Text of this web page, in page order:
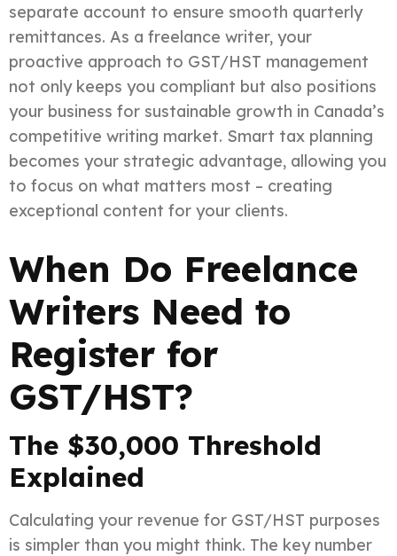
separate account to ensure smooth quarterly
remittances. As a freelance writer, your
proactive approach to GST/HST management
not only keeps you compliant but also positions
your business for sustainable growth in Canada’s
competitive writing market. Smart tax planning
becomes your strategic advantage, allowing you
to focus on what matters most – creating
exceptional content for your clients.
When Do Freelance
Writers Need to
Register for
GST/HST?
The $30,000 Threshold
Explained
Calculating your revenue for GST/HST purposes
is simpler than you might think. The key number